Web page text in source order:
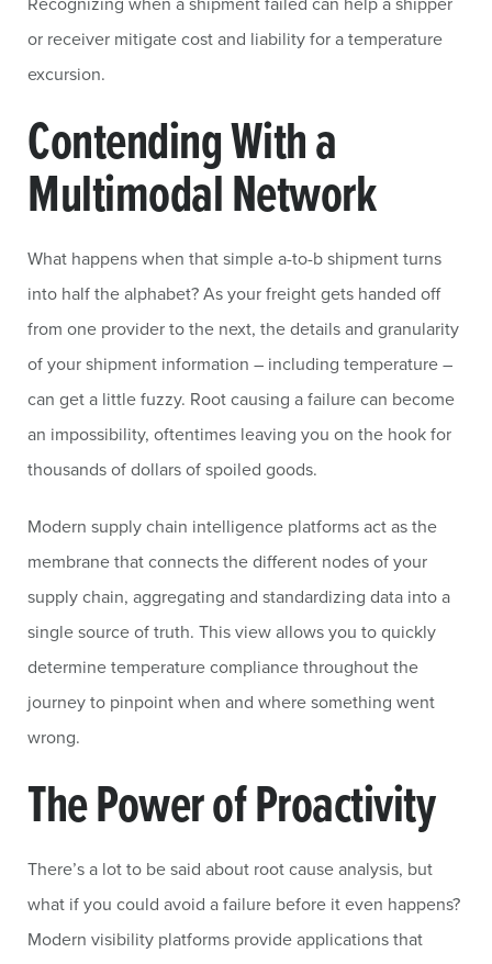
or receiver mitigate cost and liability for a temperature
excursion.
Contending With a
Multimodal Network
What happens when that simple a-to-b shipment turns
into half the alphabet? As your freight gets handed off
from one provider to the next, the details and granularity
of your shipment information – including temperature –
can get a little fuzzy. Root causing a failure can become
an impossibility, oftentimes leaving you on the hook for
thousands of dollars of spoiled goods.
Modern supply chain intelligence platforms act as the
membrane that connects the different nodes of your
supply chain, aggregating and standardizing data into a
single source of truth. This view allows you to quickly
determine temperature compliance throughout the
journey to pinpoint when and where something went
wrong.
The Power of Proactivity
There’s a lot to be said about root cause analysis, but
what if you could avoid a failure before it even happens?
Modern visibility platforms provide applications that